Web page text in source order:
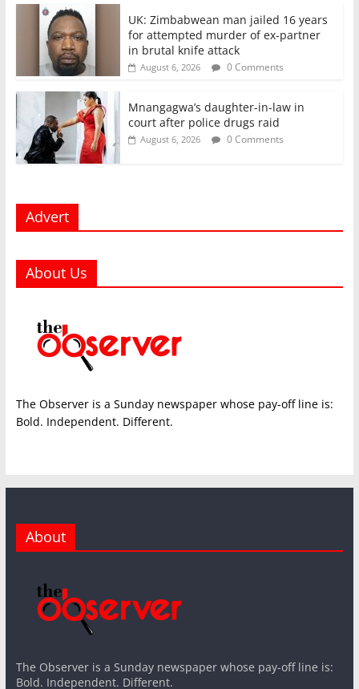
UK: Zimbabwean man jailed 16 years
for attempted murder of ex-partner
in brutal knife attack
August 6, 2026 0 Comments
Mnangagwa’s daughter-in-law in
court after police drugs raid
August 6, 2026 0 Comments
Advert
About Us
The Observer is a Sunday newspaper whose pay-off line is:
Bold. Independent. Different.
About
The Observer is a Sunday newspaper whose pay-off line is:
Bold. Independent. Different.